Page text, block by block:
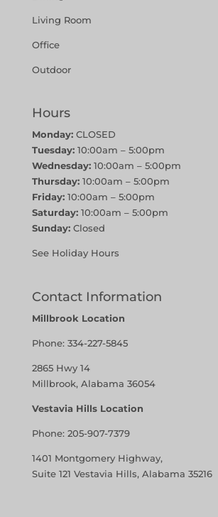
Living Room
Office
Outdoor
Hours
Monday:CLOSED
Tuesday:10:00am – 5:00pm
Wednesday:10:00am – 5:00pm
Thursday:10:00am – 5:00pm
Friday:10:00am – 5:00pm
Saturday:10:00am – 5:00pm
Sunday:Closed
See Holiday Hours
Contact Information
Millbrook Location
Phone: 334-227-5845
2865 Hwy 14
Millbrook, Alabama 36054
Vestavia Hills Location
Phone: 205-907-7379
1401 Montgomery Highway,
Suite 121 Vestavia Hills, Alabama 35216